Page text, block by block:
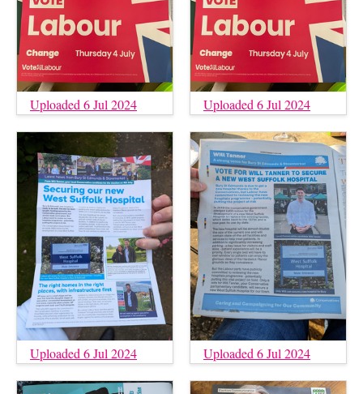
Uploaded 6 Jul 2024 Uploaded 6 Jul 2024
Uploaded 6 Jul 2024 Uploaded 6 Jul 2024